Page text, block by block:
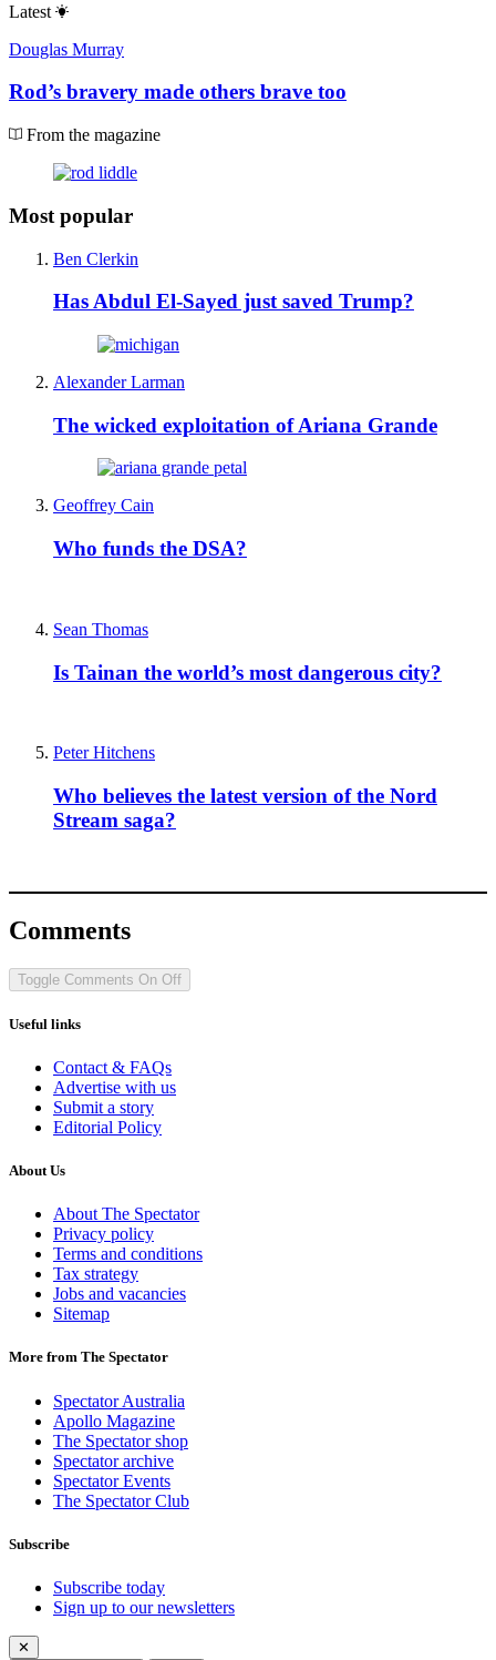
Latest
Douglas Murray
Rod’s bravery made others brave too
From the magazine
Most popular
Ben Clerkin
Has Abdul El-Sayed just saved Trump?
Alexander Larman
The wicked exploitation of Ariana Grande
Geoffrey Cain
Who funds the DSA?
Sean Thomas
Is Tainan the world’s most dangerous city?
Peter Hitchens
Who believes the latest version of the Nord
Stream saga?
Comments
Toggle Comments On Off
Useful links
Contact & FAQs
Advertise with us
Submit a story
Editorial Policy
About Us
About The Spectator
Privacy policy
Terms and conditions
Tax strategy
Jobs and vacancies
Sitemap
More from The Spectator
Spectator Australia
Apollo Magazine
The Spectator shop
Spectator archive
Spectator Events
The Spectator Club
Subscribe
Subscribe today
Sign up to our newsletters
✕